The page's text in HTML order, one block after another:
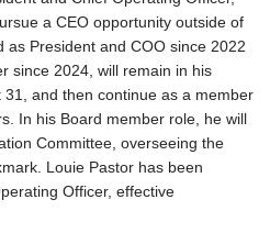
a CEO opportunity outside of
as President and COO since 2022
since 2024, will remain in his
and then continue as a member
In his Board member role, he will
Committee, overseeing the
Louie Pastor has been
Officer, effective